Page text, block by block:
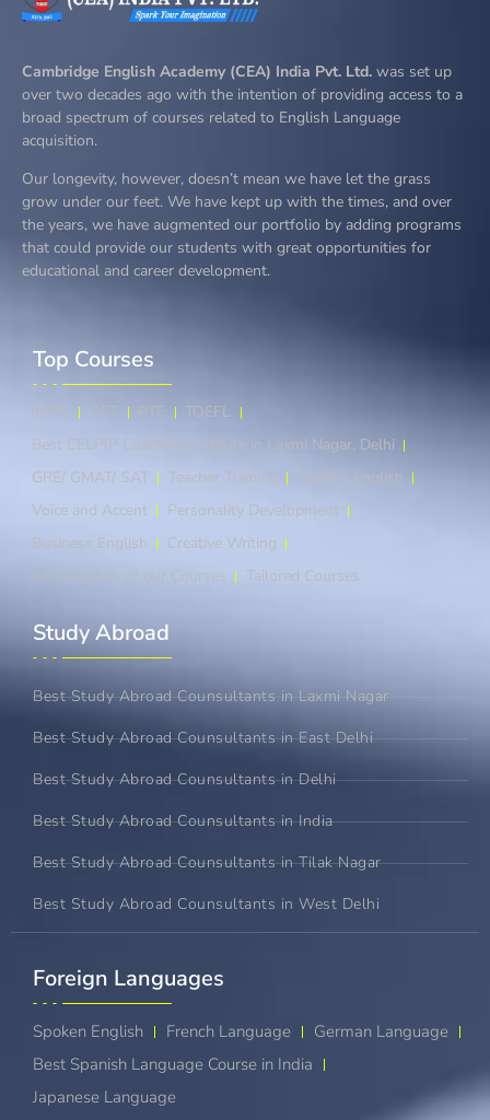
Cambridge English Academy (CEA) India Pvt. Ltd. was set up
over two decades ago with the intention of providing access to a
broad spectrum of courses related to English Language
acquisition.
Our longevity, however, doesn’t mean we have let the grass
grow under our feet. We have kept up with the times, and over
the years, we have augmented our portfolio by adding programs
that could provide our students with great opportunities for
educational and career development.
Top Courses​
IELTS OET PTE
TOEFL
Best CELPIP Coaching Institute in Laxmi Nagar, Delhi
GRE/ GMAT/ SAT
Teacher Training
Spoken English
Voice and Accent
Personality Development
Business English
Creative Writing
An Overview of our Courses
Tailored Courses
Study Abroad​
Best Study Abroad Counsultants in Laxmi Nagar
Best Study Abroad Counsultants in East Delhi
Best Study Abroad Counsultants in Delhi
Best Study Abroad Counsultants in India
Best Study Abroad Counsultants in Tilak Nagar
Best Study Abroad Counsultants in West Delhi
Foreign Languages​
Spoken English French Language
German Language
Best Spanish Language Course in India
Japanese Language